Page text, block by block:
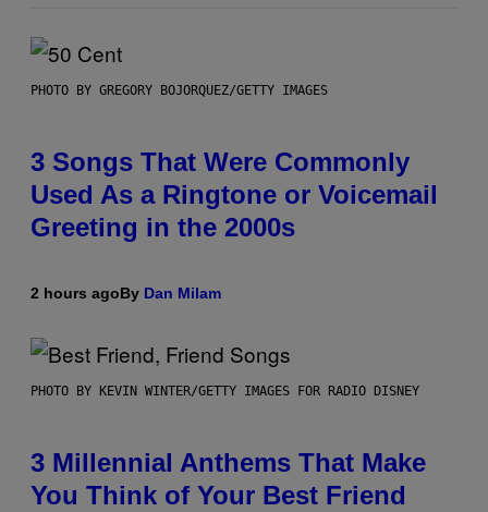
PHOTO BY GREGORY BOJORQUEZ/GETTY IMAGES
3 Songs That Were Commonly
Used As a Ringtone or Voicemail
Greeting in the 2000s
2 hours agoBy Dan Milam
PHOTO BY KEVIN WINTER/GETTY IMAGES FOR RADIO DISNEY
3 Millennial Anthems That Make
You Think of Your Best Friend